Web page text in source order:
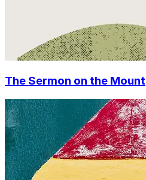
The Sermon on the Mount